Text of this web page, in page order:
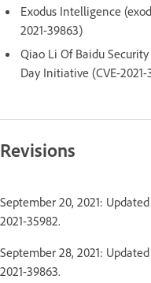
Exodus Intelligence
2021-39863)
Qiao Li Of Baidu
Day Initiative (CVE-2021-
Revisions
September 20, 2021:
2021-35982.
September 28, 2021:
2021-39863.